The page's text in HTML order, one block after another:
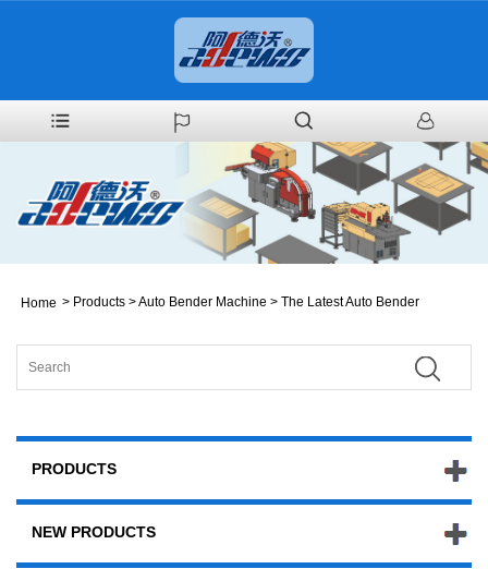
Home > Products >Auto Bender Machine > The Latest Auto Bender
PRODUCTS
NEW PRODUCTS